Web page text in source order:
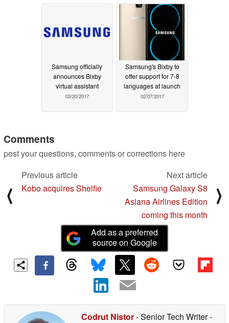
Samsung officially
announces Bixby
virtual assistant
03/20/2017
Samsung's Bixby to
offer support for 7-8
languages at launch
02/07/2017
Comments
post your questions, comments or corrections here
⟨
Previous article
Kobo acquires Shelfie
Next article
Samsung Galaxy S8
Asiana Airlines Edition
coming this month
⟩
Add as a preferred
source on Google
Codrut Nistor- Senior Tech Writer-